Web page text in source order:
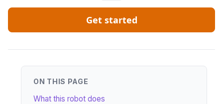
Get started
ON THIS PAGE
What this robot does